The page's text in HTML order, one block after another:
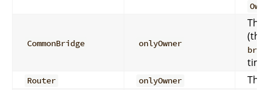
CommonBridge onlyOwner
The
(the
Router onlyOwner The